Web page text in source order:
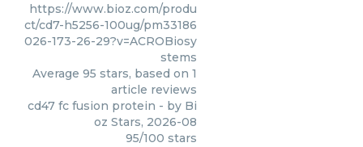
https://www.bioz.com/produ
ct/cd7-h5256-100ug/pm33186
026-173-26-29?v=ACROBiosy
stems
Average 95 stars, based on 1
article reviews
cd47 fc fusion protein - by Bi
oz Stars, 2026-08
95/100 stars